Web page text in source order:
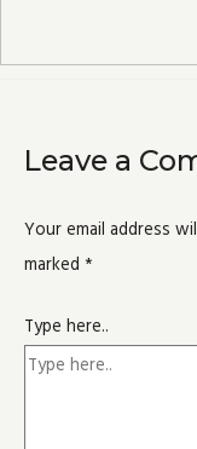
Leave a
Your email address
marked *
Type here..